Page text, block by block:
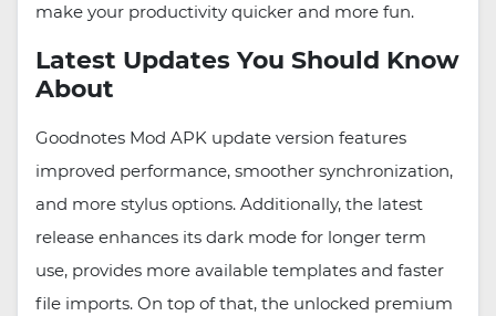
make your productivity quicker and more fun.
Latest Updates You Should Know
About
Goodnotes Mod APK update version features
improved performance, smoother synchronization,
and more stylus options. Additionally, the latest
release enhances its dark mode for longer term
use, provides more available templates and faster
file imports. On top of that, the unlocked premium